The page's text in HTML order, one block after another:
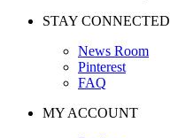
STAY CONNECTED
News Room
Pinterest
FAQ
MY ACCOUNT